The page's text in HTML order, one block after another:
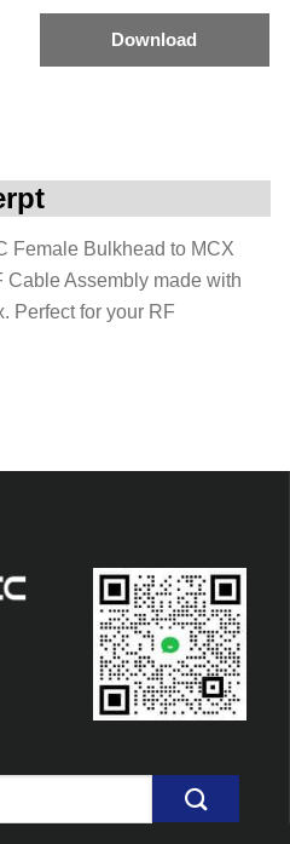
Download
Female Bulkhead to MCX
Cable Assembly made with
Perfect for your RF